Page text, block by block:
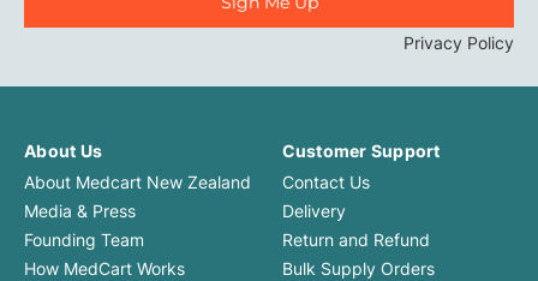
Privacy Policy
About Us
About Medcart New Zealand
Media & Press
Founding Team
How MedCart Works
Customer Support
Contact Us
Delivery
Return and Refund
Bulk Supply Orders